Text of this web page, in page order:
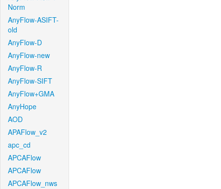
Norm
AnyFlow-ASIFT-
old
AnyFlow-D
AnyFlow-new
AnyFlow-R
AnyFlow-SIFT
AnyFlow+GMA
AnyHope
AOD
APAFlow_v2
apc_cd
APCAFlow
APCAFlow
APCAFlow_nws